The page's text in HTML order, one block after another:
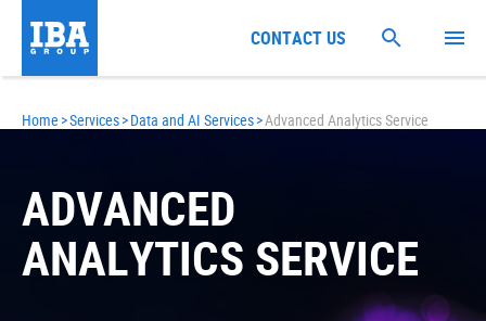
Home >Services>Data and AI Services>Advanced Analytics Service
ADVANCED
ANALYTICS SERVICE
CONTACT US